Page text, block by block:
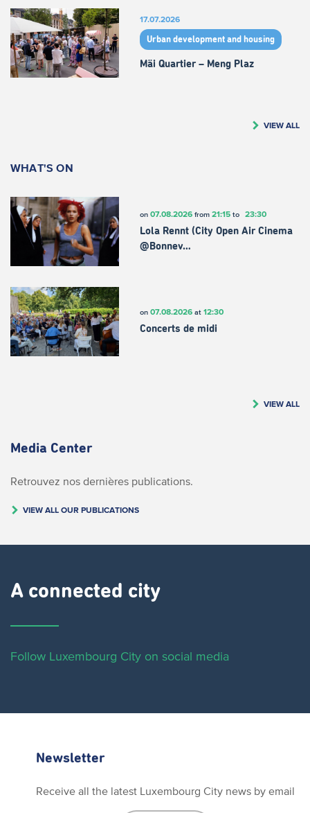
17.07.2026
Urban development and housing
Mäi Quartier – Meng Plaz
VIEW ALL
WHAT'S ON
on 07.08.2026from 21:15to 23:30
Lola Rennt (City Open Air Cinema
@Bonnev…
on 07.08.2026at 12:30
Concerts de midi
VIEW ALL
Media Center
Retrouvez nos dernières publications.
VIEW ALL OUR PUBLICATIONS
A connected city ​
Follow Luxembourg City on social media
Newsletter
Receive all the latest Luxembourg City news by email